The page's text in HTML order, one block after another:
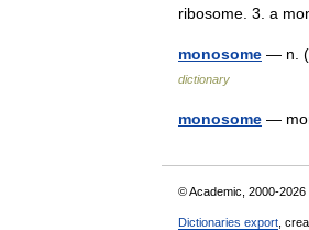
ribosome. 3. a
monosome — n.
dictionary
monosome —
© Academic, 2000-2026
Dictionaries export ,